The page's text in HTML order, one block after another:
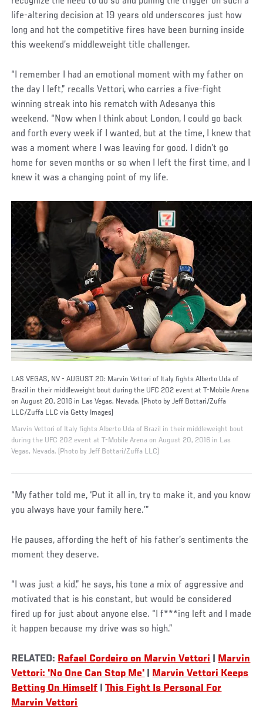
life-altering decision at 19 years old underscores just how
long and hot the competitive fires have been burning inside
this weekend’s middleweight title challenger.
“I remember I had an emotional moment with my father on
the day I left,” recalls Vettori, who carries a five-fight
winning streak into his rematch with Adesanya this
weekend. “Now when I think about London, I could go back
and forth every week if I wanted, but at the time, I knew that
was a moment where I was leaving for good. I didn’t go
home for seven months or so when I left the first time, and I
knew it was a changing point of my life.
LAS VEGAS, NV - AUGUST 20: Marvin Vettori of Italy fights Alberto Uda of
Brazil in their middleweight bout during the UFC 202 event at T-Mobile Arena
on August 20, 2016 in Las Vegas, Nevada. (Photo by Jeff Bottari/Zuffa
LLC/Zuffa LLC via Getty Images)
Marvin Vettori of Italy fights Alberto Uda of Brazil in their middleweight bout
during the UFC 202 event at T-Mobile Arena on August 20, 2016 in Las
Vegas, Nevada. (Photo by Jeff Bottari/Zuffa LLC)
“My father told me, ‘Put it all in, try to make it, and you know
you always have your family here.’”
He pauses, affording the heft of his father’s sentiments the
moment they deserve.
“I was just a kid,” he says, his tone a mix of aggressive and
motivated that is his constant, but would be considered
fired up for just about anyone else. “I f***ing left and I made
it happen because my drive was so high.”
RELATED: Rafael Cordeiro on Marvin Vettori
Marvin
Vettori: 'No One Can Stop Me'
Marvin Vettori Keeps
Betting On Himself |This Fight Is Personal For
Marvin Vettori